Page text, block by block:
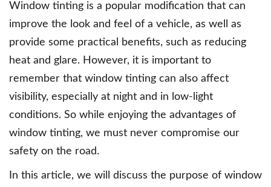
Window tinting is a popular modification that can
improve the look and feel of a vehicle, as well as
provide some practical benefits, such as reducing
heat and glare. However, it is important to
remember that window tinting can also affect
visibility, especially at night and in low-light
conditions. So while enjoying the advantages of
window tinting, we must never compromise our
safety on the road.
In this article, we will discuss the purpose of window